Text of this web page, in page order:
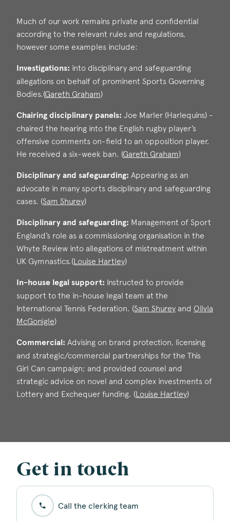
Much of our work remains private and confidential
according to the relevant rules and regulations,
however some examples include:
Investigations: into disciplinary and safeguarding
allegations on behalf of prominent Sports Governing
Bodies.(Gareth Graham
Gareth Graham
)
Chairing disciplinary panels: Joe Marler (Harlequins) -
chaired the hearing into the English rugby player’s
offensive comments on-field to an opposition player.
He received a six-week ban. (Gareth Graham
Gareth Graham
Call: 2006
)
Disciplinary and safeguarding: Appearing as an
advocate in many sports disciplinary and safeguarding
cases. (Sam Shurey
Sam Shurey
)
Disciplinary and safeguarding: Management of Sport
England’s role as a commissioning organisation in the
Whyte Review into allegations of mistreatment within
UK Gymnastics.(Louise Hartley
Louise Hartley
)
In-house legal support: Instructed to provide
support to the in-house legal team at the
International Tennis Federation. (Sam Shurey
Call: 2015
and Olivia
McGonigle
Olivia
)
Commercial: Advising on brand protection, licensing
and strategic/commercial partnerships for the This
Girl Can campaign; and provided counsel and
strategic advice on novel and complex investments of
Lottery and Exchequer funding. (Louise Hartley)
Get in touch
Call the clerking team